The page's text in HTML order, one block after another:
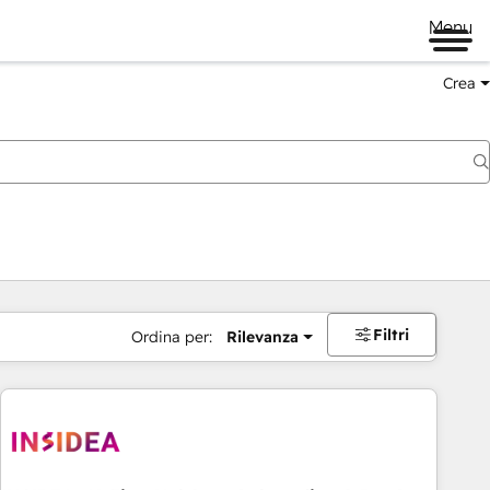
Menu
Crea
Ordina per: Rilevanza Filtri